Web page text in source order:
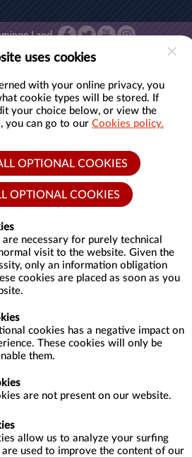
Land
Tickets
Tickets for the 2026 season.
seeker, animal lover, or family
moments, Flamingo Land has
heart-pounding excitement of
the rush as you plummet
Jumbo or enjoy the
of Velocity! Why not step
zoo and get up close and
species of incredible animals
Marvel at majestic giraffes,
Dated Tickets give you the
day that suits you best during
your visit around your schedule
will last a lifetime.
uses cookies
with your online privacy, you
cookie types will be stored. If
your choice below, or view the
you can go to our Cookies policy.
OPTIONAL COOKIES
OPTIONAL COOKIES
necessary for purely technical
visit to the website. Given the
only an information obligation
cookies are placed as soon as you
cookies has a negative impact on
These cookies will only be
them.
are not present on our website.
allow us to analyze your surfing
are used to improve the content of our